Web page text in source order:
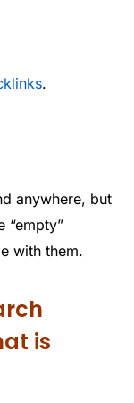
.
anywhere, but
“empty”
with them.
is